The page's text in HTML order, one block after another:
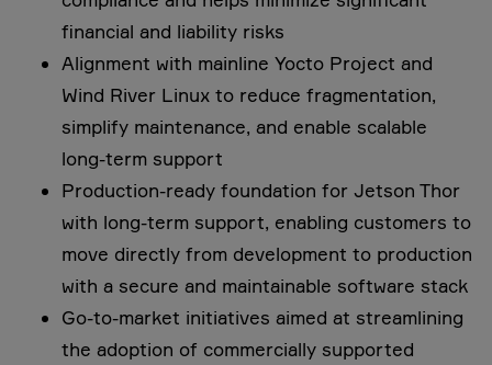
financial and liability risks
Alignment with mainline Yocto Project and
Wind River Linux to reduce fragmentation,
simplify maintenance, and enable scalable
long-term support
Production-ready foundation for Jetson Thor
with long-term support, enabling customers to
move directly from development to production
with a secure and maintainable software stack
Go-to-market initiatives aimed at streamlining
the adoption of commercially supported